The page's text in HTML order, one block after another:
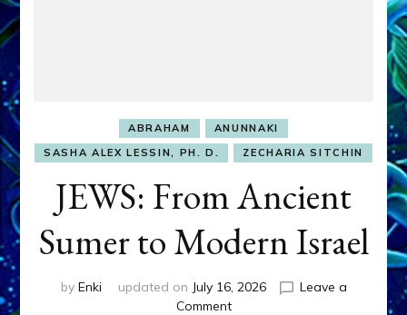
ABRAHAM
ANUNNAKI
SASHA ALEX LESSIN, PH. D.
ZECHARIA SITCHIN
JEWS: From Ancient
Sumer to Modern Israel
by Enki updated on July 16, 2026
Leave a
Commenton